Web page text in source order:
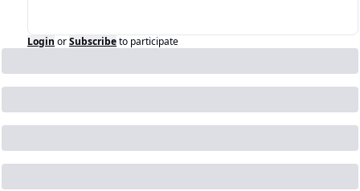
Login orSubscribeto participate